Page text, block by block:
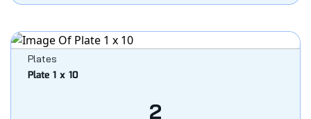
Plates
Plate 1 x 10
2